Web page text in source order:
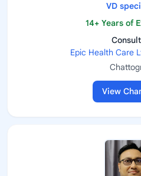
VD
14+ Years of
Epic Health Care
View